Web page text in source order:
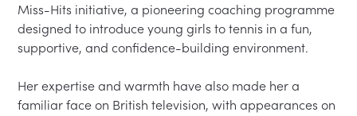
Miss-Hits initiative, a pioneering coaching programme
designed to introduce young girls to tennis in a fun,
supportive, and confidence-building environment.
Her expertise and warmth have also made her a
familiar face on British television, with appearances on